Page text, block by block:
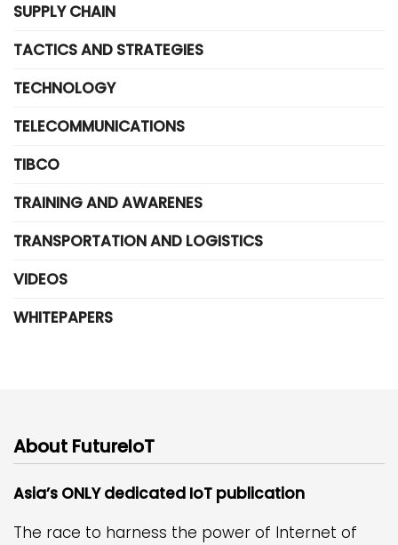
SUPPLY CHAIN
TACTICS AND STRATEGIES
TECHNOLOGY
TELECOMMUNICATIONS
TIBCO
TRAINING AND AWARENES
TRANSPORTATION AND LOGISTICS
VIDEOS
WHITEPAPERS
About FutureIoT
Asia’s ONLY dedicated IoT publication
The race to harness the power of Internet of